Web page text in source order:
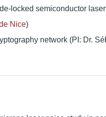
locked semiconductor
Nice)
network (PI: Dr.